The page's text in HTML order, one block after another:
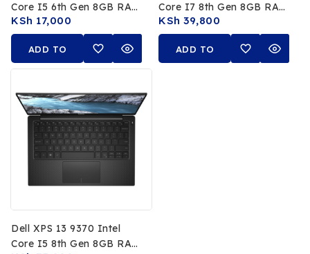
Core I5 6th Gen 8GB RAM
256GB SSD 12.5″ HD
KSh 17,000
ADD TO
CART
Core I7 8th Gen 8GB RAM
256GB SSD 13.3 FHD Non
Touch
KSh 39,800
ADD TO
Dell XPS 13 9370 Intel
Core I5 8th Gen 8GB RAM